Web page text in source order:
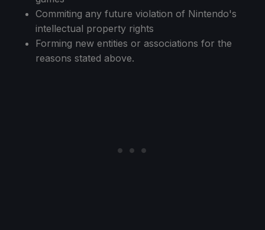
Commiting any future violation of Nintendo's
intellectual property rights
Forming new entities or associations for the
reasons stated above.